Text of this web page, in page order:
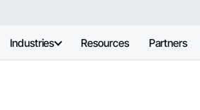
Industries Resources Partners